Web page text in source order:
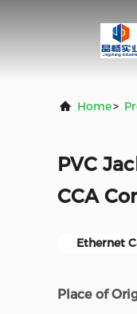
Home>
PVC
CCA
Ethernet
Place of